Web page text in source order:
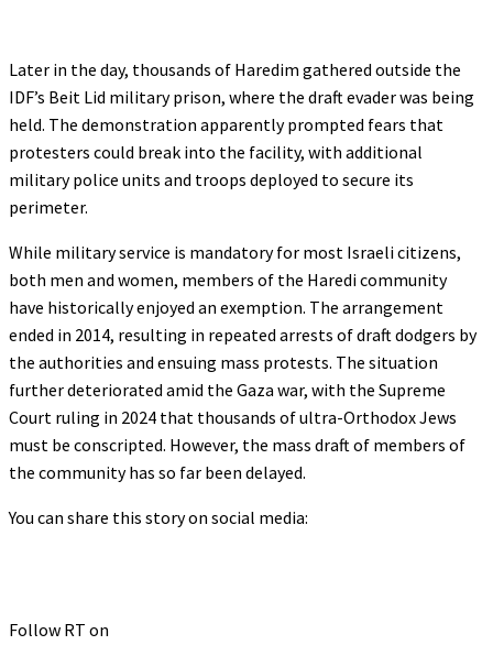
Later in the day, thousands of Haredim gathered outside the
IDF’s Beit Lid military prison, where the draft evader was being
held. The demonstration apparently prompted fears that
protesters could break into the facility, with additional
military police units and troops deployed to secure its
perimeter.
While military service is mandatory for most Israeli citizens,
both men and women, members of the Haredi community
have historically enjoyed an exemption. The arrangement
ended in 2014, resulting in repeated arrests of draft dodgers by
the authorities and ensuing mass protests. The situation
further deteriorated amid the Gaza war, with the Supreme
Court ruling in 2024 that thousands of ultra-Orthodox Jews
must be conscripted. However, the mass draft of members of
the community has so far been delayed.
You can share this story on social media:
Follow RT on